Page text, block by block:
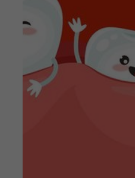
Previous